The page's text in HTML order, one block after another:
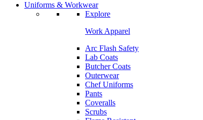
Uniforms & Workwear
Explore
Work Apparel
Arc Flash Safety
Lab Coats
Butcher Coats
Outerwear
Chef Uniforms
Pants
Coveralls
Scrubs